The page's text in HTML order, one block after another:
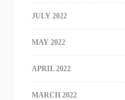
JULY 2022
MAY 2022
APRIL 2022
MARCH 2022